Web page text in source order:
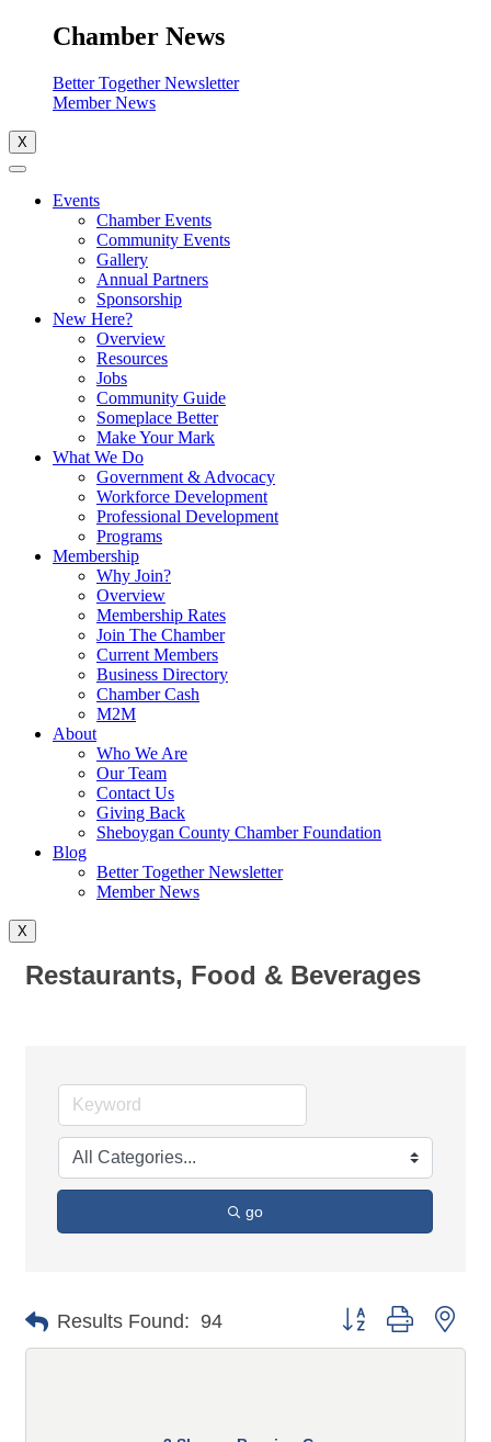
Chamber News
Better Together Newsletter
Member News
X
Events
Chamber Events
Community Events
Gallery
Annual Partners
Sponsorship
New Here?
Overview
Resources
Jobs
Community Guide
Someplace Better
Make Your Mark
What We Do
Government & Advocacy
Workforce Development
Professional Development
Programs
Membership
Why Join?
Overview
Membership Rates
Join The Chamber
Current Members
Business Directory
Chamber Cash
M2M
About
Who We Are
Our Team
Contact Us
Giving Back
Sheboygan County Chamber Foundation
Blog
Better Together Newsletter
Member News
X
Restaurants, Food & Beverages
go
Results Found: 94 Button group with